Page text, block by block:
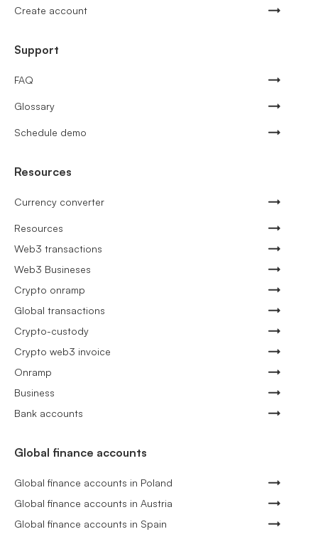
Create account
Support
FAQ
Glossary
Schedule demo
Resources
Currency converter
Resources
Web3 transactions
Web3 Busineses
Crypto onramp
Global transactions
Crypto-custody
Crypto web3 invoice
Onramp
Business
Bank accounts
Global finance accounts
Global finance accounts in Poland
Global finance accounts in Austria
Global finance accounts in Spain